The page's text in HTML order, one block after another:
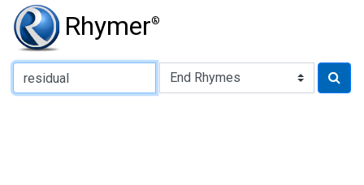
Rhymer®
Type of Rhyme: